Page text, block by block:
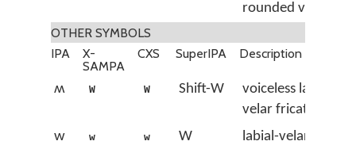
rounded vowel
OTHER SYMBOLS
IPA
X-
SAMPA
CXS SuperIPA Description
ʍ W W Shift-W
voiceless labial-
velar fricative
w
w w W
labial-velar